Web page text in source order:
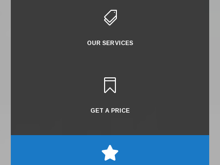

OUR SERVICES

GET A PRICE
